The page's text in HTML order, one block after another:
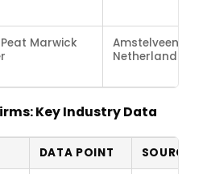
Marwick
Amstelveen,
Netherlands
Key Industry Data
DATA POINT SOURCE